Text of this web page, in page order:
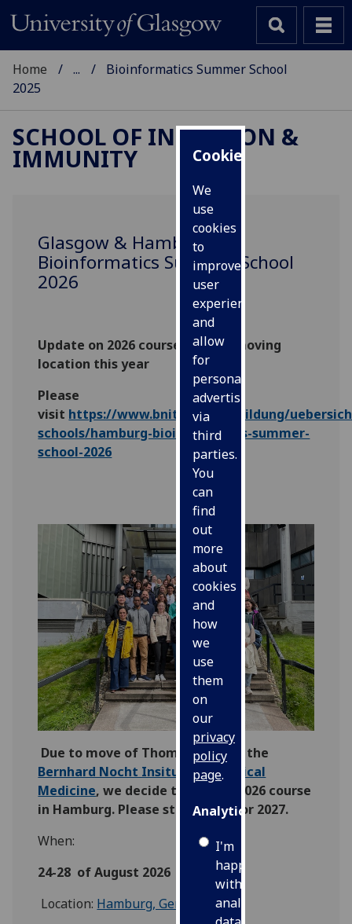
Cookies
We
use
cookies
to
improve
user
experience
and
allow
for
personalised
advertising
via
third
parties.
You
can
find
out
more
about
cookies
and
how
we
use
them
on
our
privacy
policy
page.
Analytics
I'm
happy
with
analytics
Home ...
Bioinformatics Summer School
2025
SCHOOL OF INFECTION &
IMMUNITY
Glasgow & Hamburg
Bioinformatics Summer School
2026
Update on 2026 course: We are moving
location this year
Please
visit https://www.bnitm.de/ausbildung/
schools/hamburg-bioinformatics-summer-
school-2026
Due to move of Thomas Otto to the
Bernhard Nocht Insitute of Tropical
Medicine, we decide to run the 2026 course
in Hamburg. Please stay tuned for 2027.
When:
24-28 of August 2026
Location: Hamburg, Germany